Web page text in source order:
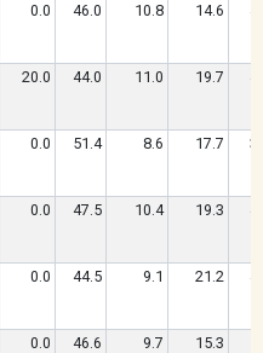
0.0 46.0 10.8 14.6
20.0 44.0 11.0 19.7
0.0 51.4 8.6 17.7
0.0 47.5 10.4 19.3
0.0 44.5 9.1 21.2
0.0 46.6 9.7 15.3